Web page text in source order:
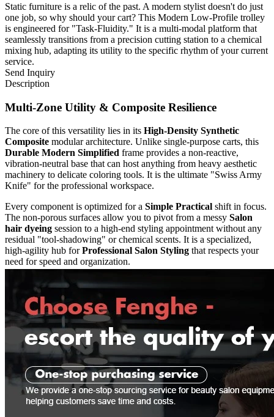
Static furniture is a relic of the past. A modern stylist doesn't do just
one job, so why should your cart? This Modern Low-Profile trolley
is engineered for "Task-Fluidity." It is a multi-modal platform that
seamlessly transitions from a precision cutting station to a chemical
mixing hub, adapting its utility to the specific rhythm of your current
service.
Send Inquiry
Description
Multi-Zone Utility & Composite Resilience
The core of this versatility lies in its High-Density Synthetic
Composite modular architecture. Unlike single-purpose carts, this
Durable Modern Simplified frame provides a non-reactive,
vibration-neutral base that can host anything from heavy aesthetic
machinery to delicate coloring tools. It is the ultimate "Swiss Army
Knife" for the professional workspace.
Every component is optimized for a Simple Practical shift in focus.
The non-porous surfaces allow you to pivot from a messy Salon
hair dyeing session to a high-end styling appointment without any
residual "tool-shadowing" or chemical scents. It is a specialized,
high-agility hub forProfessional Salon Styling that respects your
need for speed and organization.